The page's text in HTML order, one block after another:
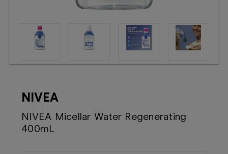
NIVEA
NIVEA Micellar Water Regenerating
400mL